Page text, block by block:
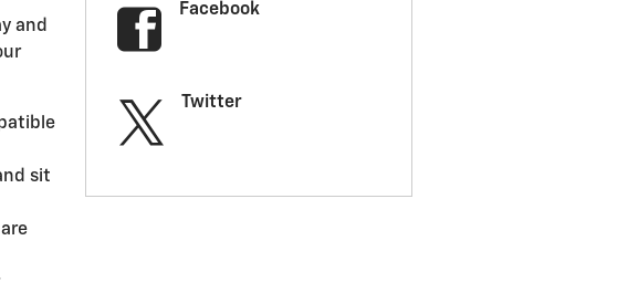
and
sit
Facebook
Twitter